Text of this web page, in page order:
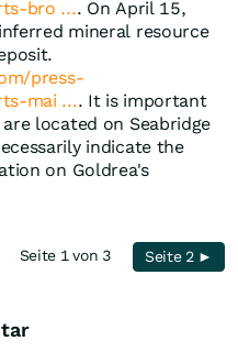
bro .... On April 15,
mineral resource
press-
mai .... It is important
located on Seabridge
indicate the
on Goldrea's
Seite 1 von 3 Seite 2 ►